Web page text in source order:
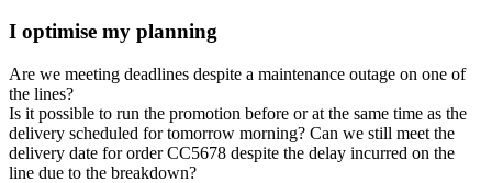
I optimise my planning
Are we meeting deadlines despite a maintenance outage on one of
the lines?
Is it possible to run the promotion before or at the same time as the
delivery scheduled for tomorrow morning? Can we still meet the
delivery date for order CC5678 despite the delay incurred on the
line due to the breakdown?